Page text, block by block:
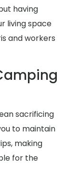
having
living space
and workers
sacrificing
to maintain
making
for the